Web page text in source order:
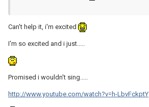
Can't help it, i'm excited
I'm so excited and i just.....
Promised i wouldn't sing.....
http://www.youtube.com/watch?v=h-LbvFckptY